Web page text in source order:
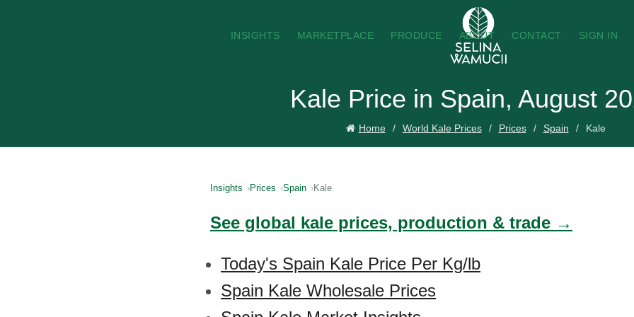
INSIGHTS MARKETPLACE PRODUCE ABOUT CONTACT SIGN IN
Kale Price in Spain, August
Home World Kale Prices Prices Spain Kale
Insights Prices Spain Kale
See global kale prices, production & trade →
Today's Spain Kale Price Per Kg/lb
Spain Kale Wholesale Prices